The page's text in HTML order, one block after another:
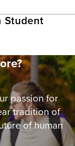
Student
passion for
tradition of
of human